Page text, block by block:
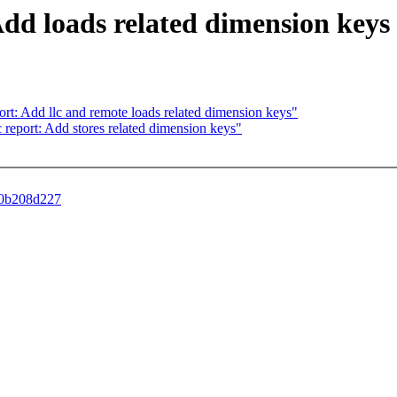
loads related dimension keys
Add llc and remote loads related dimension keys"
Add stores related dimension keys"